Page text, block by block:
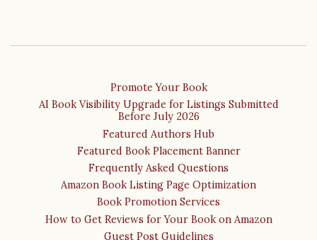
Promote Your Book
AI Book Visibility Upgrade for Listings Submitted
Before July 2026
Featured Authors Hub
Featured Book Placement Banner
Frequently Asked Questions
Amazon Book Listing Page Optimization
Book Promotion Services
How to Get Reviews for Your Book on Amazon
Guest Post Guidelines